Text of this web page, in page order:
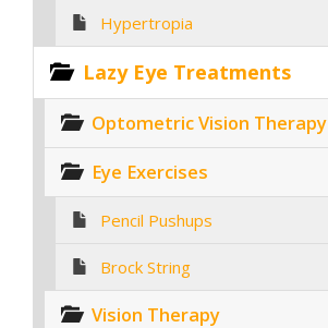
Hypertropia
Lazy Eye Treatments
Optometric Vision Therapy
Eye Exercises
Pencil Pushups
Brock String
Vision Therapy